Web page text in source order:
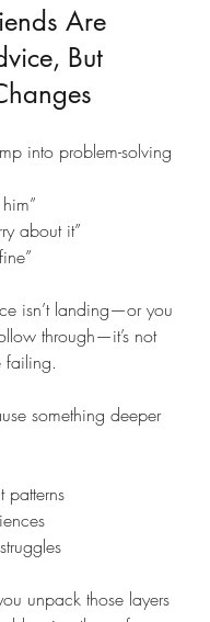
Are
But
into problem-solving
about it”
isn’t landing—or you
through—it’s not
failing.
something deeper
patterns
unpack those layers